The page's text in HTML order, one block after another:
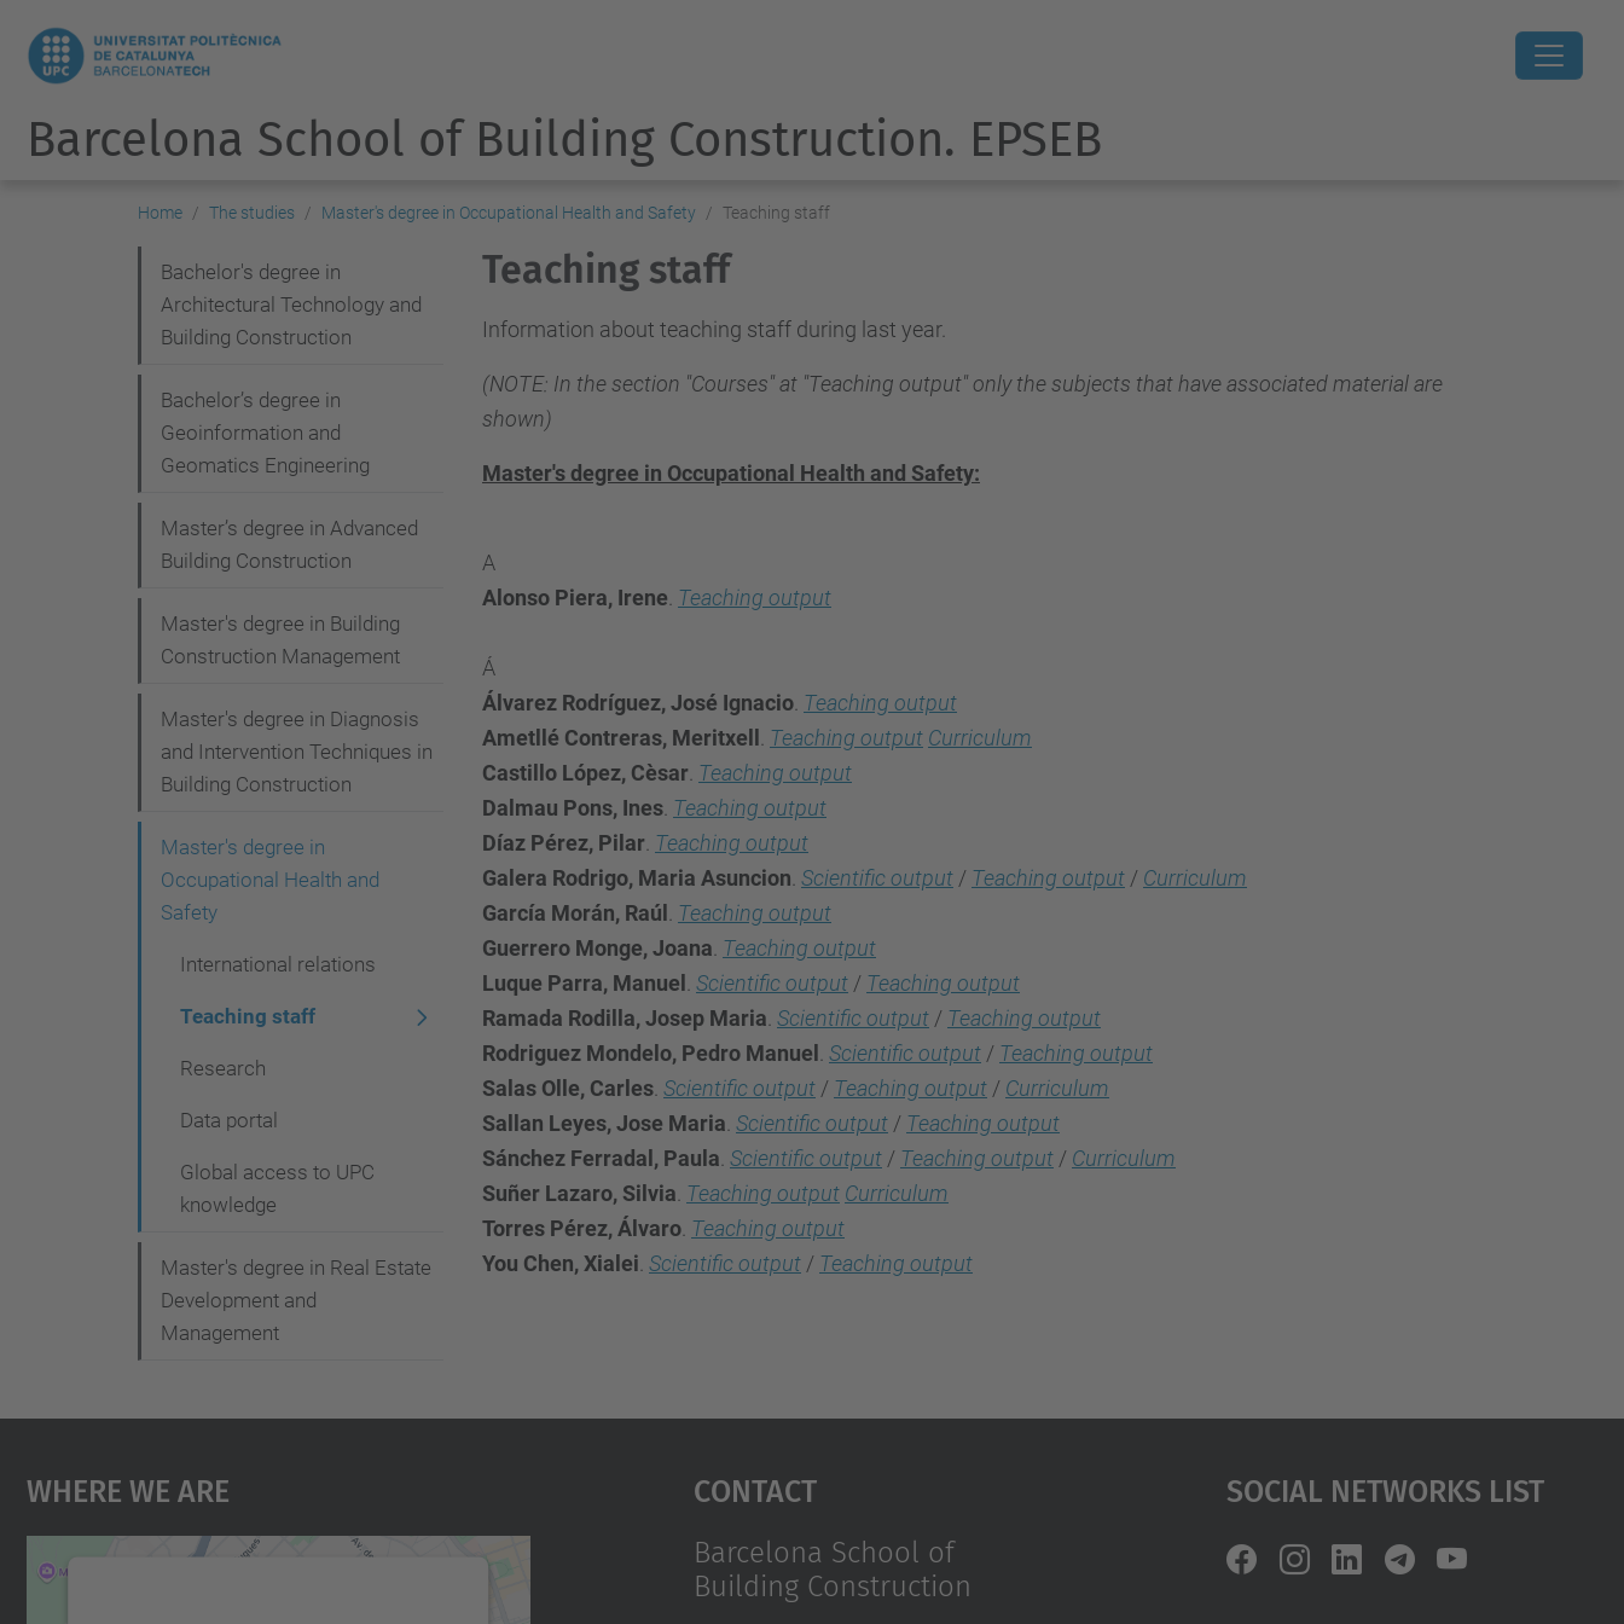
Barcelona School of Building Construction. EPSEB
Home The studies Master's degree in Occupational Health and Safety Teaching staff
Teaching staff
Information about teaching staff during last year.
(NOTE: In the section "Courses" at "Teaching output" only the subjects that have associated material are
shown)
Master's degree in Occupational Health and Safety:
A
Alonso Piera, Irene Teaching output
Á
Álvarez Rodríguez, José Ignacio Teaching output
Ametllé Contreras, Meritxell
Teaching output Curriculum
Castillo López, Cèsar Teaching output
Dalmau Pons, Ines Teaching output
Díaz Pérez, Pilar Teaching output
Galera Rodrigo, Maria Asuncion Scientific output / Teaching output / Curriculum
García Morán, Raúl
Teaching output
Guerrero Monge, Joana Teaching output
Luque Parra, Manuel
Scientific output / Teaching output
Ramada Rodilla, Josep Maria Scientific output / Teaching output
Rodriguez Mondelo, Pedro Manuel
Scientific output / Teaching output
Salas Olle, Carles Scientific output / Teaching output / Curriculum
Sallan Leyes, Jose Maria Scientific output / Teaching output
Sánchez Ferradal, Paula Scientific output / Teaching output / Curriculum
Suñer Lazaro, Silvia Teaching output Curriculum
Torres Pérez, Álvaro Teaching output
You Chen, Xialei Scientific output / Teaching output
v
a
o
Bachelor's degree in
Architectural Technology and
Building Construction
Bachelor’s degree in
Geoinformation and
Geomatics Engineering
Master’s degree in Advanced
Building Construction
Master's degree in Building
Construction Management
Master's degree in Diagnosis
and Intervention Techniques in
Building Construction
Master's degree in
Occupational Health and
Safety
International relations
Teaching staff
Research
Data portal
Global access to UPC
knowledge
Master's degree in Real Estate
Development and
Management
Where We Are Contact
Barcelona School of
Building Construction
Social Networks List